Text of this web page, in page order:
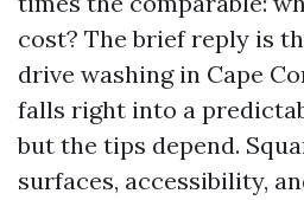
cost? The brief reply is
drive washing in Cape
falls right into a
but the tips depend.
surfaces, accessibility,